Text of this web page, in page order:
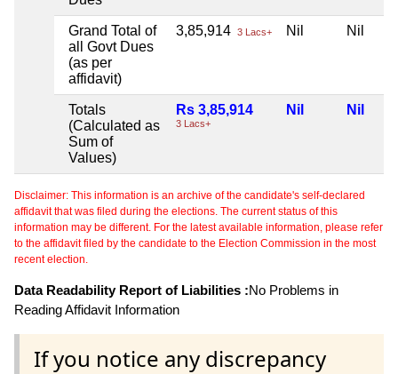
Grand Total of
all Govt Dues
(as per
affidavit)
3,85,914 3 Lacs+ Nil Nil
Totals
(Calculated as
Sum of
Values)
Rs 3,85,914
3 Lacs+
Nil Nil
Disclaimer: This information is an archive of the candidate's self-declared
affidavit that was filed during the elections. The current status of this
information may be different. For the latest available information, please refer
to the affidavit filed by the candidate to the Election Commission in the most
recent election.
Data Readability Report of Liabilities :No Problems in
Reading Affidavit Information
If you notice any discrepancy